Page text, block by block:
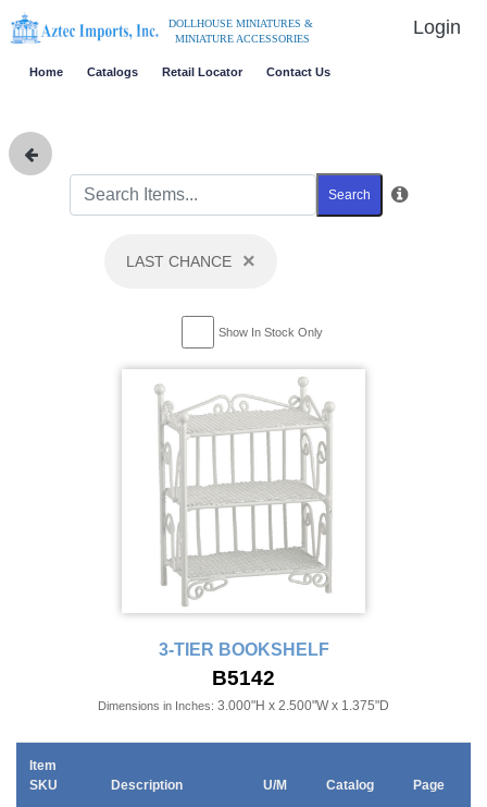
DOLLHOUSE MINIATURES &
MINIATURE ACCESSORIES
Login
Home Catalogs Retail Locator Contact Us
Search
LAST CHANCE ×
Show In Stock Only
3-TIER BOOKSHELF
B5142
Dimensions in Inches: 3.000"H x 2.500"W x 1.375"D
Item
SKU
Description U/M Catalog Page